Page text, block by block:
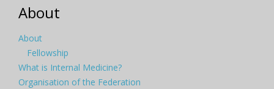
About
About
Fellowship
What is Internal Medicine?
Organisation of the Federation